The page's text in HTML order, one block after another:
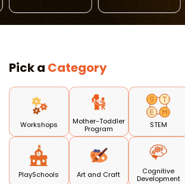
Pick a Category
Workshops
Mother-Toddler
Program
STEM
PlaySchools Art and Craft
Cognitive
Development